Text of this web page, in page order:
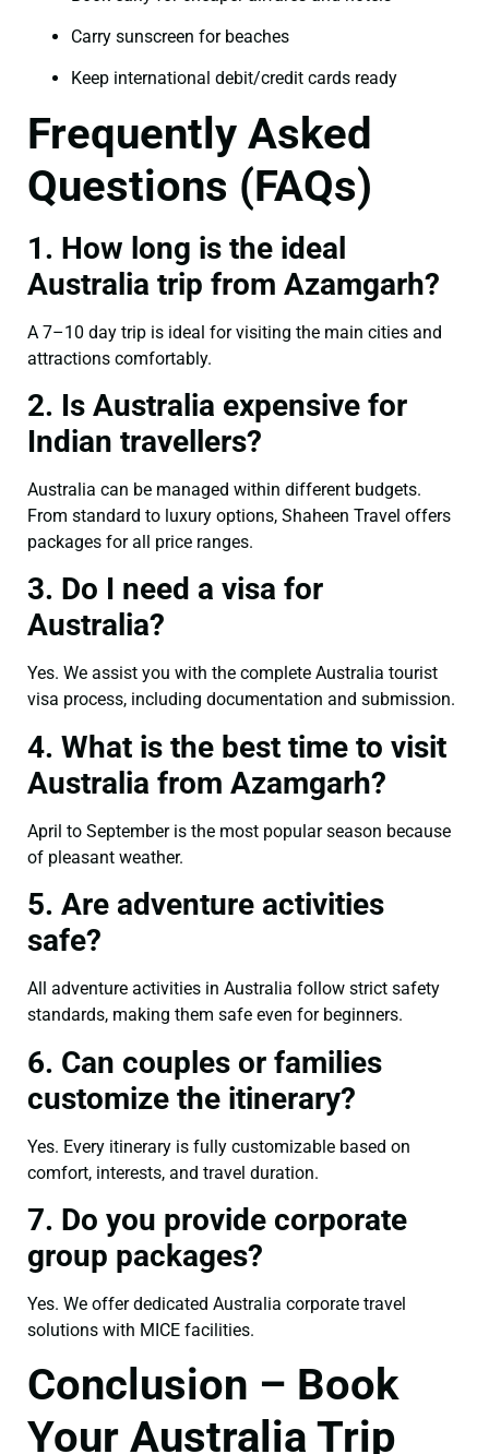
Carry sunscreen for beaches
Keep international debit/credit cards ready
Frequently Asked
Questions (FAQs)
1. How long is the ideal
Australia trip from Azamgarh?
A 7–10 day trip is ideal for visiting the main cities and
attractions comfortably.
2. Is Australia expensive for
Indian travellers?
Australia can be managed within different budgets.
From standard to luxury options, Shaheen Travel offers
packages for all price ranges.
3. Do I need a visa for
Australia?
Yes. We assist you with the complete Australia tourist
visa process, including documentation and submission.
4. What is the best time to visit
Australia from Azamgarh?
April to September is the most popular season because
of pleasant weather.
5. Are adventure activities
safe?
All adventure activities in Australia follow strict safety
standards, making them safe even for beginners.
6. Can couples or families
customize the itinerary?
Yes. Every itinerary is fully customizable based on
comfort, interests, and travel duration.
7. Do you provide corporate
group packages?
Yes. We offer dedicated Australia corporate travel
solutions with MICE facilities.
Conclusion – Book
Your Australia Trip